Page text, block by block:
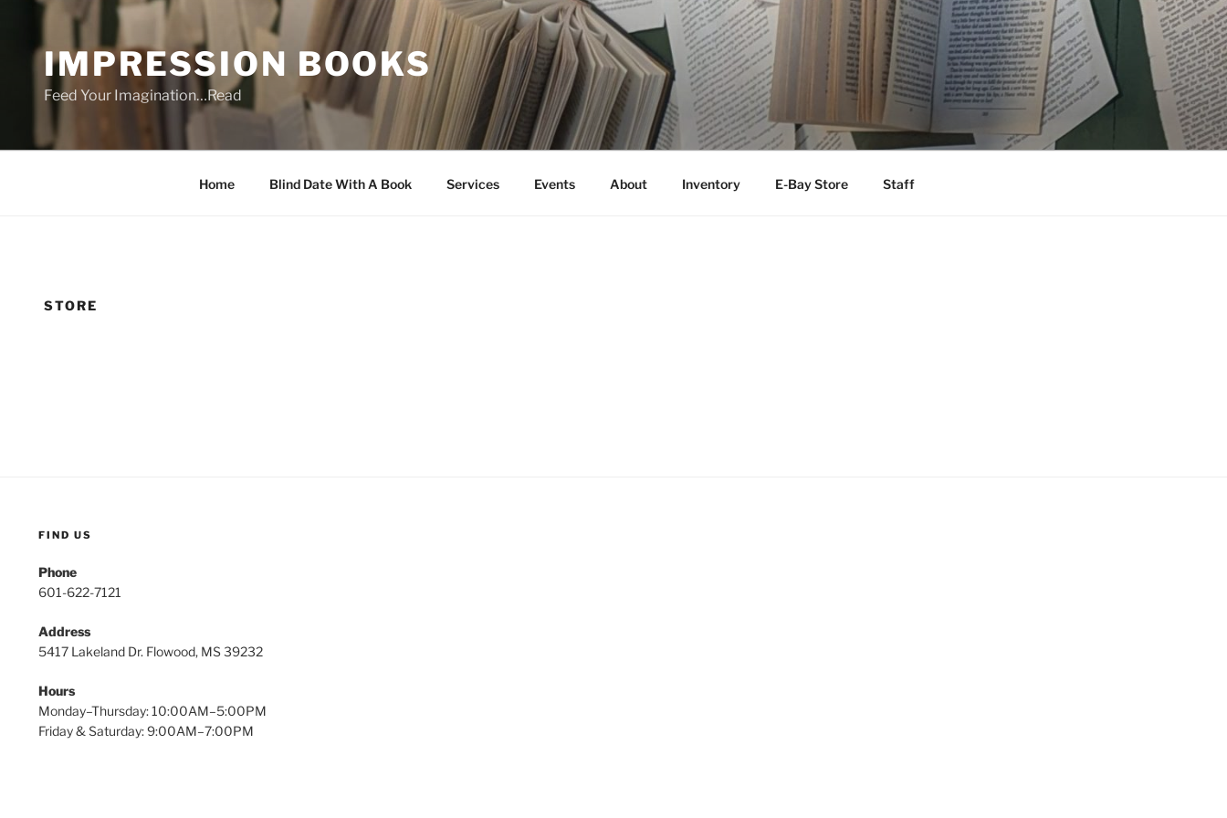
contentIMPRESSION BOOKS
Feed Your Imagination…Read
Home Blind Date With A Book Services Events About Inventory E-Bay Store Staff
STORE
FIND US
Phone
601-622-7121
Address
5417 Lakeland Dr. Flowood, MS 39232
Hours
Monday–Thursday: 10:00AM–5:00PM
Friday & Saturday: 9:00AM–7:00PM